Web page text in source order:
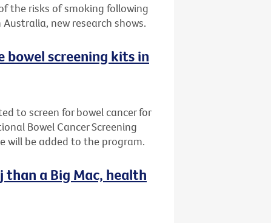
the risks of smoking following
new research shows.
screening kits in
to screen for bowel cancer for
Bowel Cancer Screening
will be added to the program.
than a Big Mac, health